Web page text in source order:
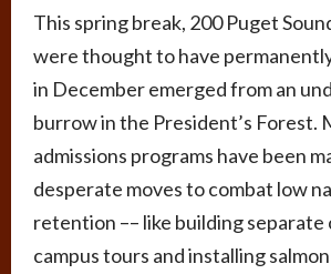
This spring break, 200 Puget
were thought to have
in December emerged from an
burrow in the President’s Forest.
admissions programs have been
desperate moves to combat low
retention –– like building separate
campus tours and installing